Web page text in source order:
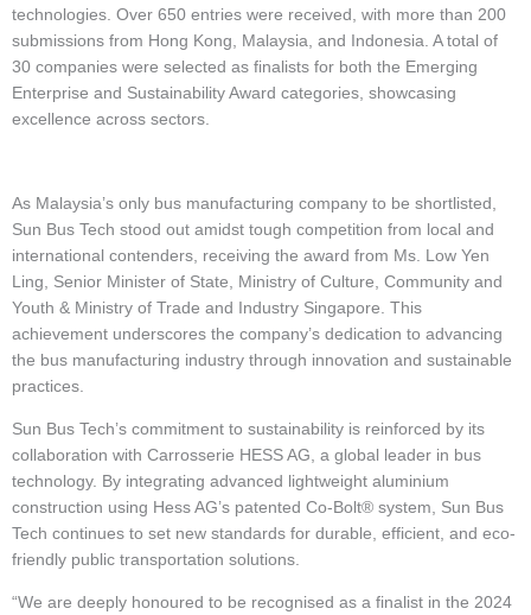
technologies. Over 650 entries were received, with more than 200
submissions from Hong Kong, Malaysia, and Indonesia. A total of
30 companies were selected as finalists for both the Emerging
Enterprise and Sustainability Award categories, showcasing
excellence across sectors.
As Malaysia’s only bus manufacturing company to be shortlisted,
Sun Bus Tech stood out amidst tough competition from local and
international contenders, receiving the award from Ms. Low Yen
Ling, Senior Minister of State, Ministry of Culture, Community and
Youth & Ministry of Trade and Industry Singapore. This
achievement underscores the company’s dedication to advancing
the bus manufacturing industry through innovation and sustainable
practices.
Sun Bus Tech’s commitment to sustainability is reinforced by its
collaboration with Carrosserie HESS AG, a global leader in bus
technology. By integrating advanced lightweight aluminium
construction using Hess AG’s patented Co-Bolt® system, Sun Bus
Tech continues to set new standards for durable, efficient, and eco-
friendly public transportation solutions.
“We are deeply honoured to be recognised as a finalist in the 2024